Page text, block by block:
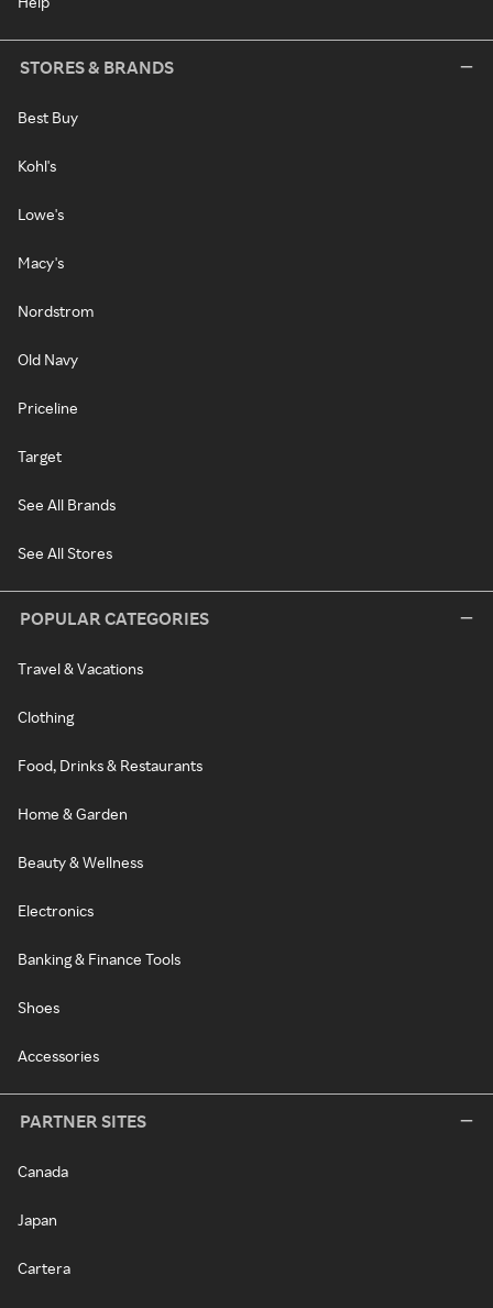
STORES & BRANDS
Best Buy
Kohl's
Lowe's
Macy's
Nordstrom
Old Navy
Priceline
Target
See All Brands
See All Stores
POPULAR CATEGORIES
Travel & Vacations
Clothing
Food, Drinks & Restaurants
Home & Garden
Beauty & Wellness
Electronics
Banking & Finance Tools
Shoes
Accessories
PARTNER SITES
Canada
Japan
Cartera